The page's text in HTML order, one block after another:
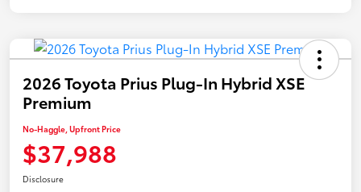
2026 Toyota Prius Plug-In Hybrid XSE
Premium
No-Haggle, Upfront Price
$37,988
Disclosure